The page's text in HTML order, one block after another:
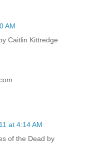
AM
Caitlin Kittredge
at 4:14 AM
of the Dead by